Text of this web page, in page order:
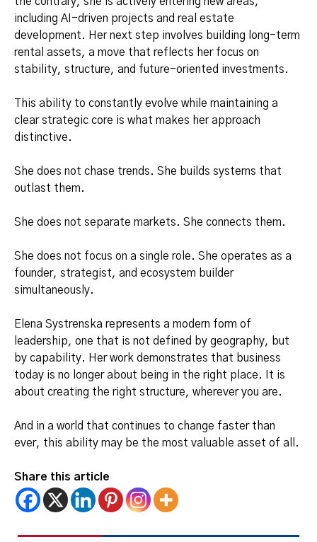
including AI-driven projects and real estate
development. Her next step involves building long-term
rental assets, a move that reflects her focus on
stability, structure, and future-oriented investments.
This ability to constantly evolve while maintaining a
clear strategic core is what makes her approach
distinctive.
She does not chase trends. She builds systems that
outlast them.
She does not separate markets. She connects them.
She does not focus on a single role. She operates as a
founder, strategist, and ecosystem builder
simultaneously.
Elena Systrenska represents a modern form of
leadership, one that is not defined by geography, but
by capability. Her work demonstrates that business
today is no longer about being in the right place. It is
about creating the right structure, wherever you are.
And in a world that continues to change faster than
ever, this ability may be the most valuable asset of all.
Share this article